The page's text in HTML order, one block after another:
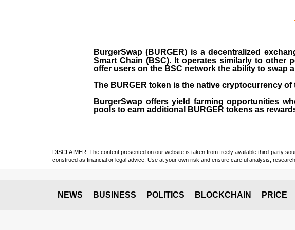
BurgerSwap (BURGER) is a decentralized
Smart Chain (BSC). It operates similarly to other
offer users on the BSC network the ability to
The BURGER token is the native cryptocurrency
BurgerSwap offers yield farming opportunities
pools to earn additional BURGER tokens as
DISCLAIMER: The content presented on our website is taken from freely available third-party
construed as financial or legal advice. Use at your own risk and ensure careful analysis,
NEWS BUSINESS POLITICS BLOCKCHAIN PRICE